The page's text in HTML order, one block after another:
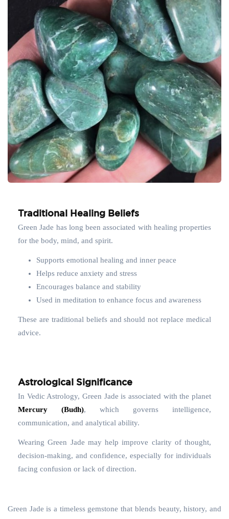
Traditional Healing Beliefs
Green Jade has long been associated with healing properties
for the body, mind, and spirit.
Supports emotional healing and inner peace
Helps reduce anxiety and stress
Encourages balance and stability
Used in meditation to enhance focus and awareness
These are traditional beliefs and should not replace medical
advice.
Astrological Significance
In Vedic Astrology, Green Jade is associated with the planet
Mercury (Budh), which governs intelligence,
communication, and analytical ability.
Wearing Green Jade may help improve clarity of thought,
decision-making, and confidence, especially for individuals
facing confusion or lack of direction.
Green Jade is a timeless gemstone that blends beauty, history, and